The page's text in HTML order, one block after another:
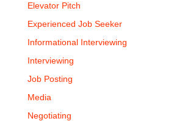
Elevator Pitch
Experienced Job Seeker
Informational Interviewing
Interviewing
Job Posting
Media
Negotiating